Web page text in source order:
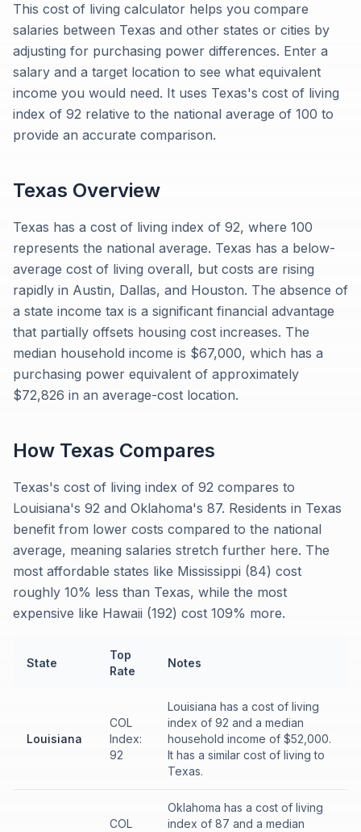
This cost of living calculator helps you compare
salaries between Texas and other states or cities by
adjusting for purchasing power differences. Enter a
salary and a target location to see what equivalent
income you would need. It uses Texas's cost of living
index of 92 relative to the national average of 100 to
provide an accurate comparison.
Texas Overview
Texas has a cost of living index of 92, where 100
represents the national average. Texas has a below-
average cost of living overall, but costs are rising
rapidly in Austin, Dallas, and Houston. The absence of
a state income tax is a significant financial advantage
that partially offsets housing cost increases. The
median household income is $67,000, which has a
purchasing power equivalent of approximately
$72,826 in an average-cost location.
How Texas Compares
Texas's cost of living index of 92 compares to
Louisiana's 92 and Oklahoma's 87. Residents in Texas
benefit from lower costs compared to the national
average, meaning salaries stretch further here. The
most affordable states like Mississippi (84) cost
roughly 10% less than Texas, while the most
expensive like Hawaii (192) cost 109% more.
State
Top
Rate
Notes
Louisiana
COL
Index:
92
Louisiana has a cost of living
index of 92 and a median
household income of $52,000.
It has a similar cost of living to
Texas.
COL
Oklahoma has a cost of living
index of 87 and a median